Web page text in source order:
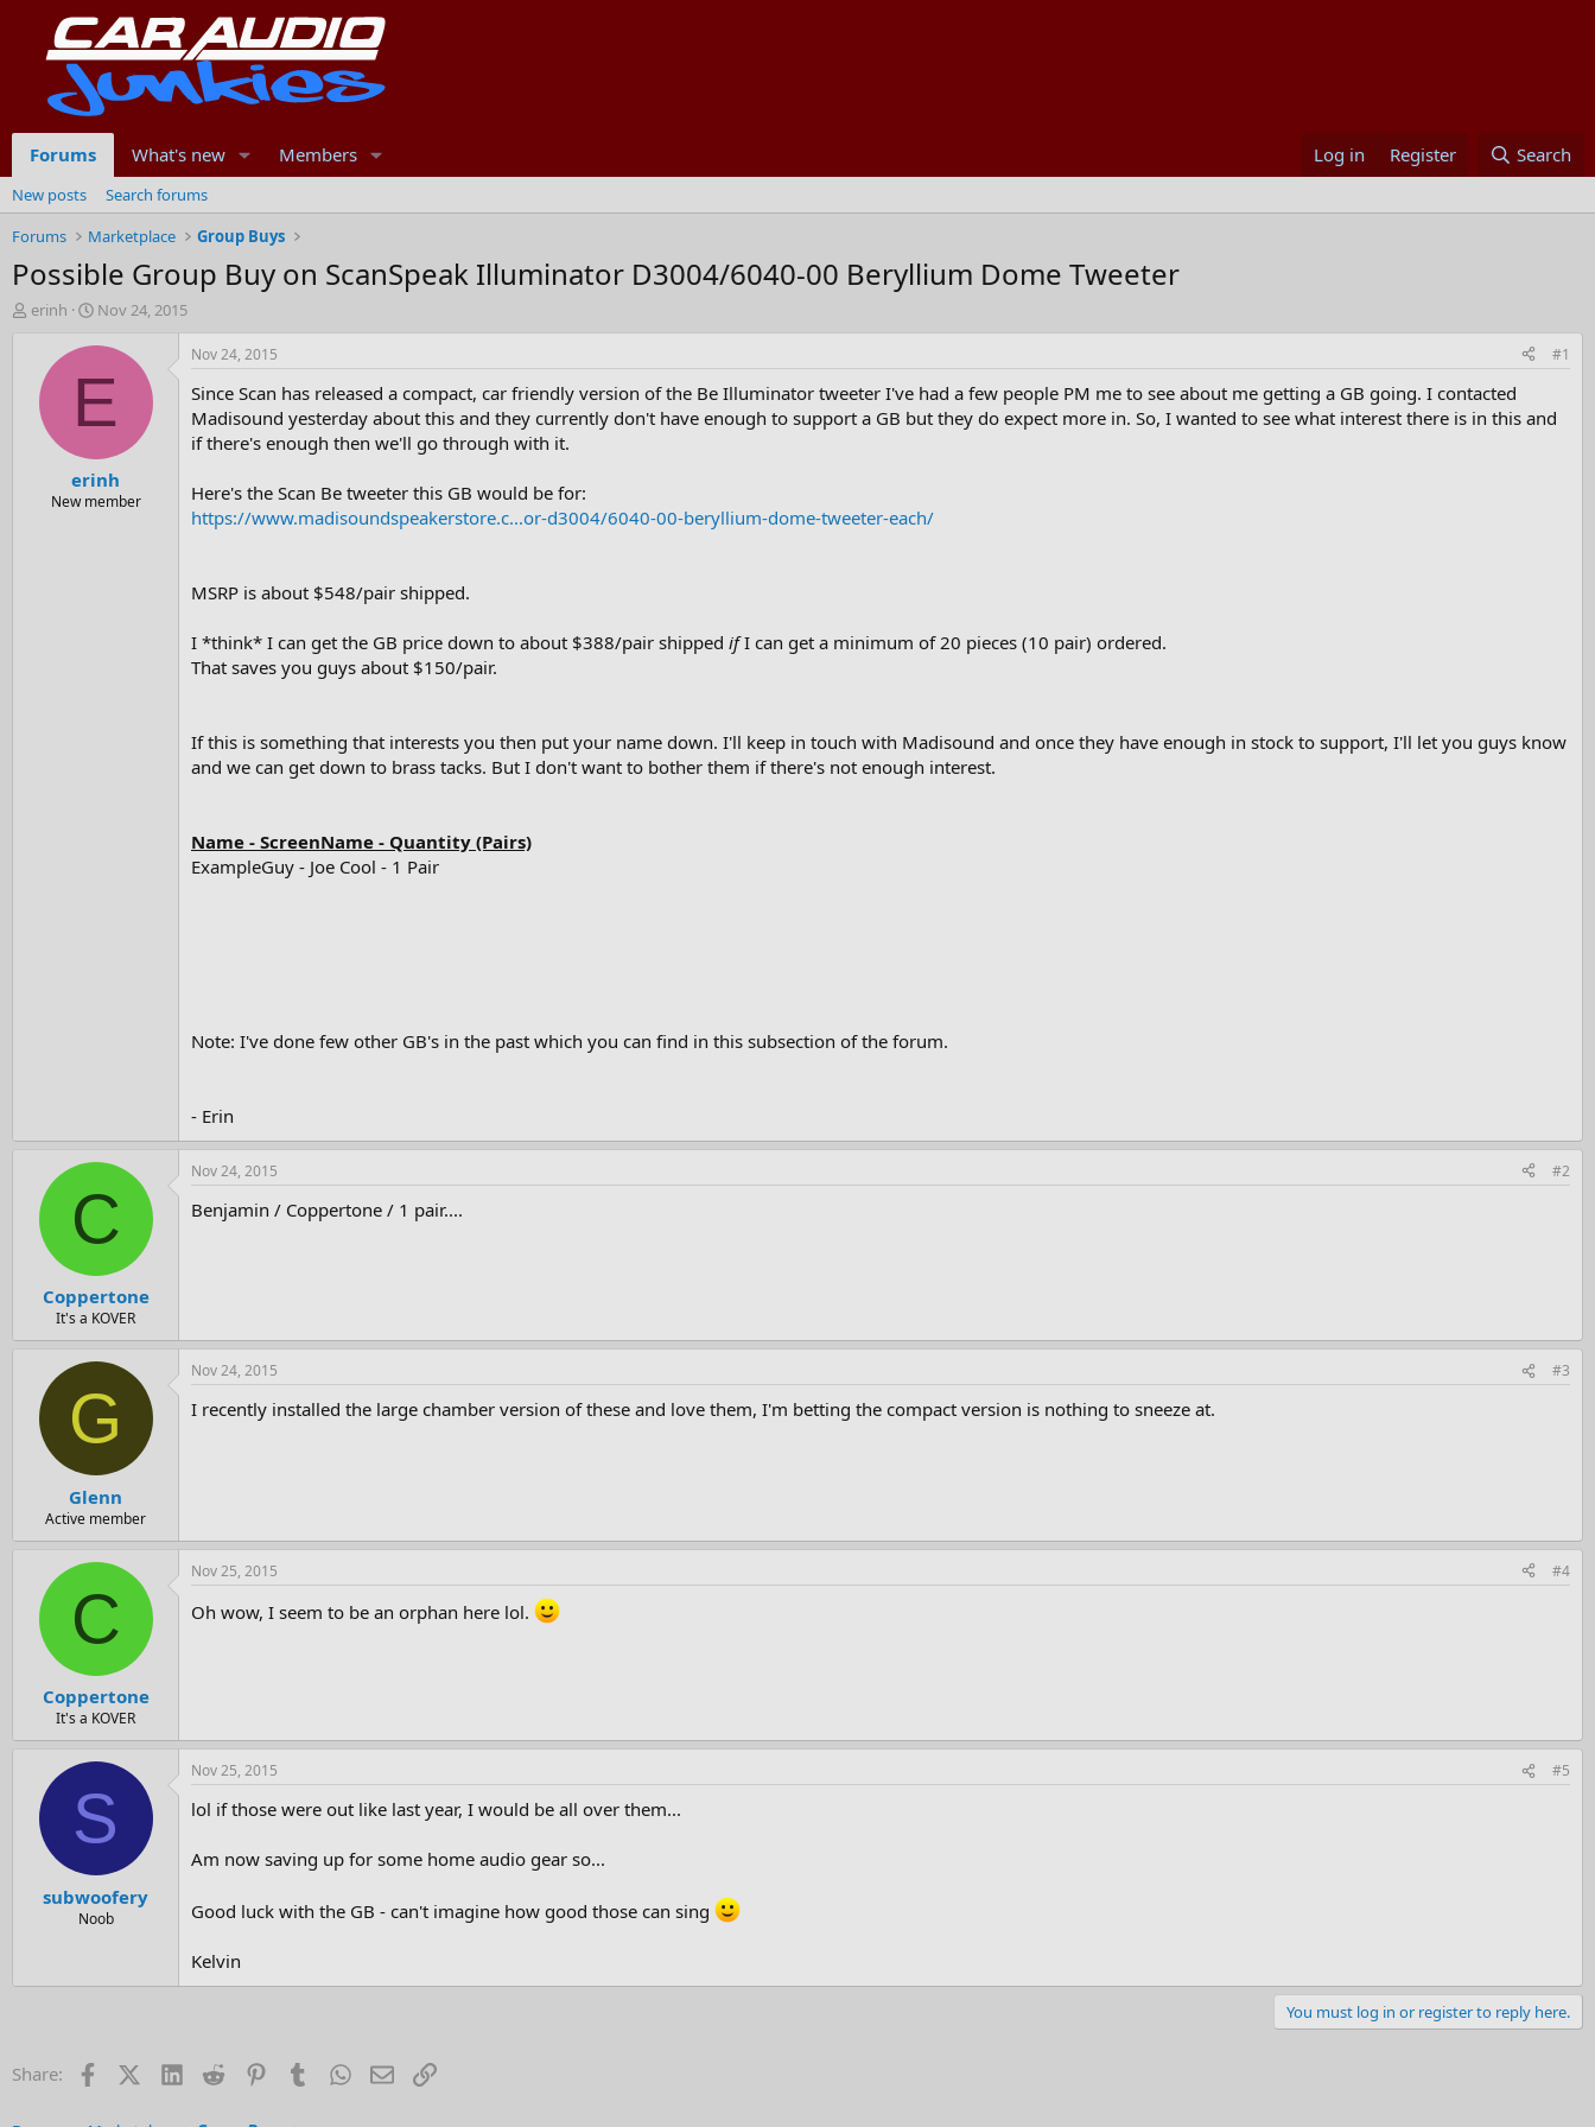
Forums What's new Members Log in Register Search
New posts
Search forums
Forums
Marketplace Group Buys
Possible Group Buy on ScanSpeak Illuminator D3004/6040-00 Beryllium Dome Tweeter
T
erinh
S
a
t
d
t
e
Nov 24, 2015
E
erinh
New member
Nov 24, 2015 #1
Since Scan has released a compact, car friendly version of the Be Illuminator tweeter I've had a few people PM me to see about me getting a GB going. I contacted
Madisound yesterday about this and they currently don't have enough to support a GB but they do expect more in. So, I wanted to see what interest there is in this and
if there's enough then we'll go through with it.
Here's the Scan Be tweeter this GB would be for:
https://www.madisoundspeakerstore.c...or-d3004/6040-00-beryllium-dome-tweeter-each/
MSRP is about $548/pair shipped.
I *think* I can get the GB price down to about $388/pair shipped ifI can get a minimum of 20 pieces (10 pair) ordered.
That saves you guys about $150/pair.
If this is something that interests you then put your name down. I'll keep in touch with Madisound and once they have enough in stock to support, I'll let you guys know
and we can get down to brass tacks. But I don't want to bother them if there's not enough interest.
Name - ScreenName - Quantity (Pairs)
ExampleGuy - Joe Cool - 1 Pair
Note: I've done few other GB's in the past which you can find in this subsection of the forum.
- Erin
C
Coppertone
It's a KOVER
Nov 24, 2015 #2
Benjamin / Coppertone / 1 pair....
G
Glenn
Active member
Nov 24, 2015 #3
I recently installed the large chamber version of these and love them, I'm betting the compact version is nothing to sneeze at.
C
Coppertone
It's a KOVER
Nov 25, 2015 #4
Oh wow, I seem to be an orphan here lol.
S
subwoofery
Noob
Nov 25, 2015 #5
lol if those were out like last year, I would be all over them...
Am now saving up for some home audio gear so...
Good luck with the GB - can't imagine how good those can sing
Kelvin
You must log in or register to reply here.
Share: FacebookX (Twitter)
LinkedInReddit PinterestTumblrWhatsApp
EmailLink